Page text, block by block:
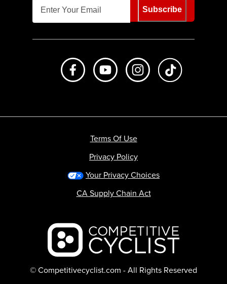
Subscribe
Like us on FacebookSubscribe to us on Youtube
Follow us on
Backcountry logo
© Competitivecyclist.com - All Rights Reserved
Terms Of Use
Privacy Policy
Your Privacy Choices
CA Supply Chain Act